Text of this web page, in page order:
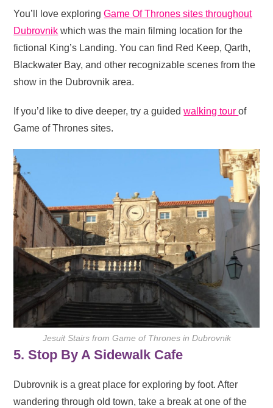
You’ll love exploringGame Of Thrones sites throughout
Dubrovnik which was the main filming location for the
fictional King’s Landing. You can find Red Keep, Qarth,
Blackwater Bay, and other recognizable scenes from the
show in the Dubrovnik area.
If you’d like to dive deeper, try a guidedwalking tourof
Game of Thrones sites.
Jesuit Stairs from Game of Thrones in Dubrovnik
5. Stop By A Sidewalk Cafe
Dubrovnik is a great place for exploring by foot. After
wandering through old town, take a break at one of the